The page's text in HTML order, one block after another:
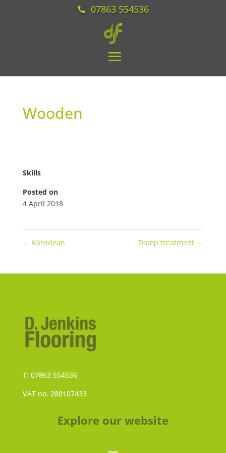
07863 554536
Wooden
Skills
Posted on
4 April 2018
← Karndean Damp treatment →
T: 07863 554536
VAT no. 280107433
Explore our website